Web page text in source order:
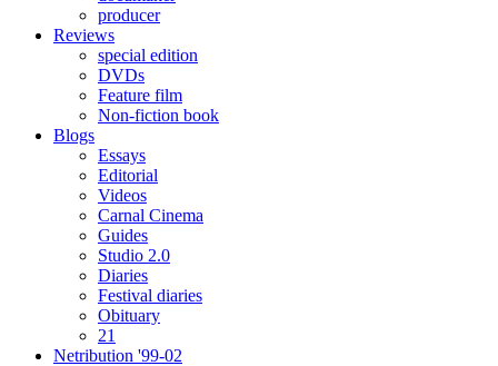
producer
Reviews
special edition
DVDs
Feature film
Non-fiction book
Blogs
Essays
Editorial
Videos
Carnal Cinema
Guides
Studio 2.0
Diaries
Festival diaries
Obituary
21
Netribution '99-02